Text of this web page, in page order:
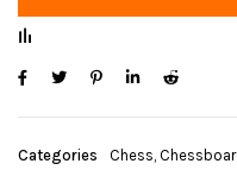
Categories Chess,